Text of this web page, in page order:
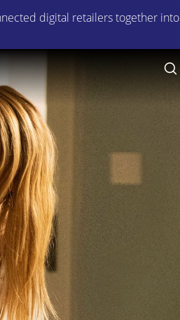
digital retailers together into